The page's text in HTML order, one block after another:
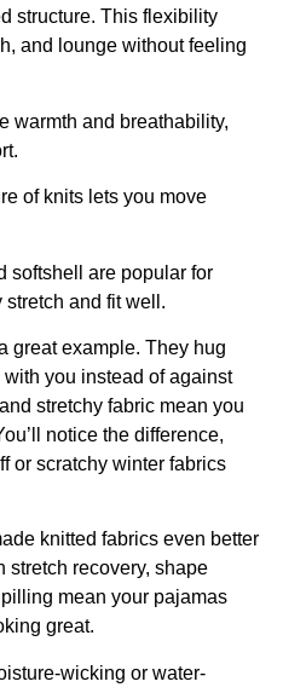
structure. This flexibility
and lounge without feeling
warmth and breathability,
of knits lets you move
softshell are popular for
stretch and fit well.
great example. They hug
you instead of against
stretchy fabric mean you
notice the difference,
or scratchy winter fabrics
knitted fabrics even better
stretch recovery, shape
mean your pajamas
great.
wicking or water-